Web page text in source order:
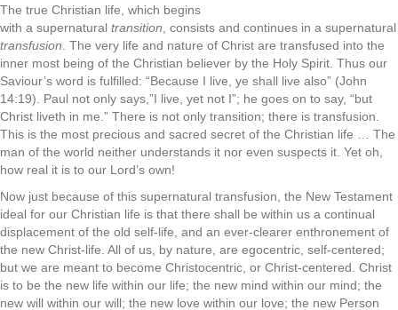
The true Christian life, which begins
with a supernatural transi­tion , consists and continues in a supernatural
transfusion . The very life and nature of Christ are transfused into the
inner­ most being of the Christian believer by the Holy Spirit. Thus our
Saviour’s word is fulfilled: “Because I live, ye shall live also” (John
14:19). Paul not only says,”I live, yet not I”; he goes on to say, “but
Christ liveth in me.” There is not only transition; there is transfusion.
This is the most precious and sacred secret of the Christian life … The
man of the world neither understands it nor even suspects it. Yet oh,
how real it is to our Lord’s own!
Now just because of this supernatural transfusion, the New Testament
ideal for our Christian life is that there shall be within us a continual
displacement of the old self-life, and an ever-clearer enthronement of
the new Christ-life. All of us, by nature, are ego­centric, self-centered;
but we are meant to become Christocentric, or Christ-centered. Christ
is to be the new life within our life; the new mind within our mind; the
new will within our will; the new love within our love; the new Person